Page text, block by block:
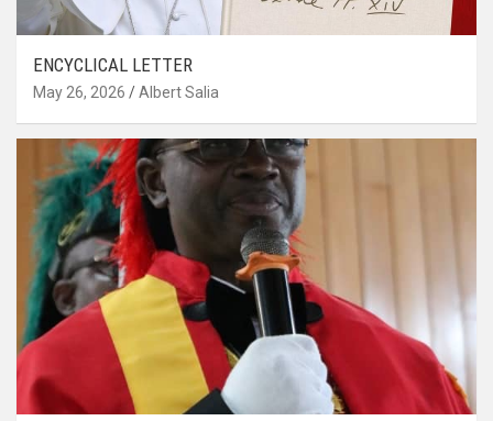
ENCYCLICAL LETTER
May 26, 2026 Albert Salia